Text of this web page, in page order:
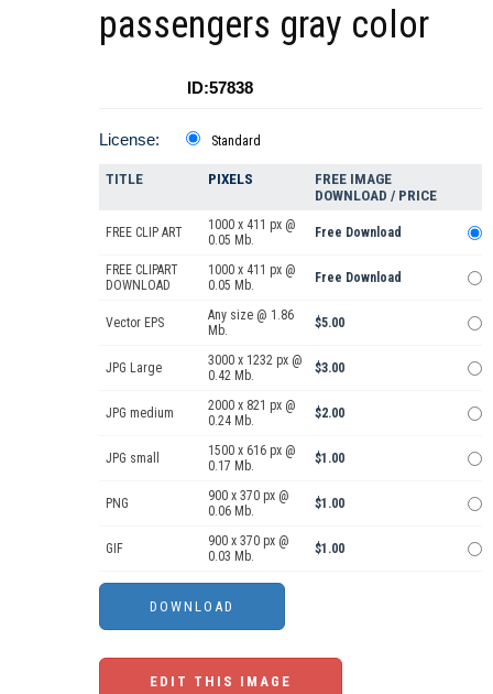
passengers gray color
ID:57838
License: Standard
TITLE PIXELS
FREE IMAGE
DOWNLOAD / PRICE
FREE CLIP ART
1000 x 411 px @
0.05 Mb.
Free Download
FREE CLIPART
DOWNLOAD
1000 x 411 px @
0.05 Mb.
Free Download
Vector EPS
Any size @ 1.86
Mb.
$5.00
JPG Large
3000 x 1232 px @
0.42 Mb.
$3.00
JPG medium
2000 x 821 px @
0.24 Mb.
$2.00
JPG small
1500 x 616 px @
0.17 Mb.
$1.00
PNG
900 x 370 px @
0.06 Mb.
$1.00
GIF
900 x 370 px @
0.03 Mb.
$1.00
EDIT THIS IMAGE